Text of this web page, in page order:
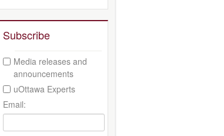
Subscribe
Media releases and
announcements
uOttawa Experts
Email: